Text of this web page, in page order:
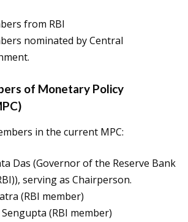
from RBI
nominated by Central
of Monetary Policy
in the current MPC:
Das (Governor of the Reserve Bank
serving as Chairperson.
(RBI member)
(RBI member)